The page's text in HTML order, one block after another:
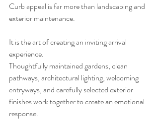
Curb appeal is far more than landscaping and
exterior maintenance.
It is the art of creating an inviting arrival
experience.
Thoughtfully maintained gardens, clean
pathways, architectural lighting, welcoming
entryways, and carefully selected exterior
finishes work together to create an emotional
response.